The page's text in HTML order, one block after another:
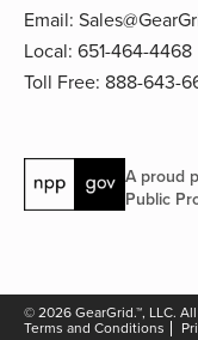
Email:
Local: 651-464-4468
Toll Free: 888-643-
A proud
Public
© 2026 GearGrid.™, LLC.
Terms and Conditions